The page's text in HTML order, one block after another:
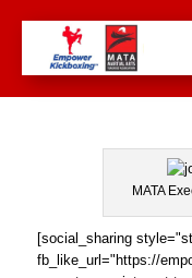
MATA
[social_sharing
fb_like_url="https://